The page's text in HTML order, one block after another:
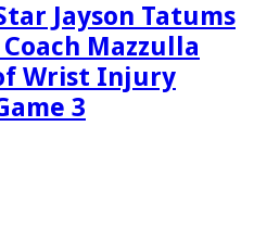
Jayson Tatums
Mazzulla
Wrist Injury
3